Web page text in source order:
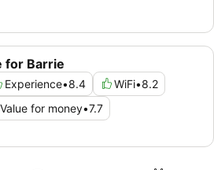
for Barrie
Experience•8.4 WiFi•8.2
Value for money•7.7